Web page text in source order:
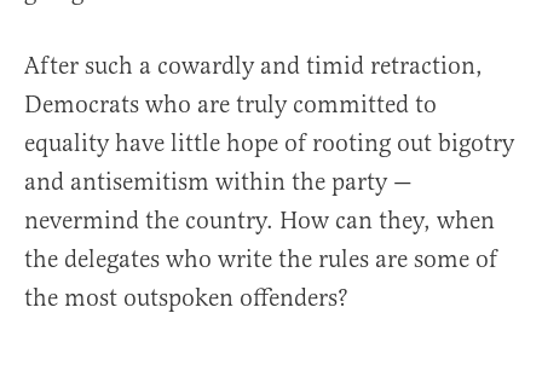
After such a cowardly and timid retraction,
Democrats who are truly committed to
equality have little hope of rooting out bigotry
and antisemitism within the party —
nevermind the country. How can they, when
the delegates who write the rules are some of
the most outspoken offenders?